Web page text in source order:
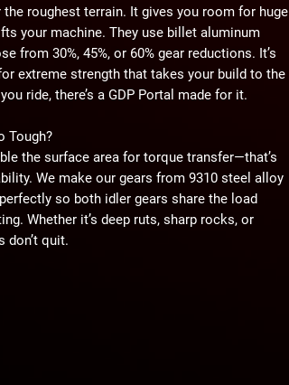
roughest terrain. It gives you room for huge
your machine. They use billet aluminum
from 30%, 45%, or 60% gear reductions. It’s
extreme strength that takes your build to the
ride, there’s a GDP Portal made for it.
Tough?
the surface area for torque transfer—that’s
We make our gears from 9310 steel alloy
so both idler gears share the load
Whether it’s deep ruts, sharp rocks, or
don’t quit.